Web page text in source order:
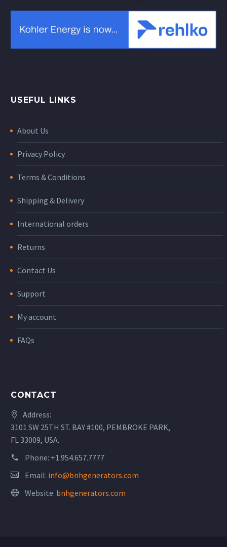
USEFUL LINKS
About Us
Privacy Policy
Terms & Conditions
Shipping & Delivery
International orders
Returns
Contact Us
Support
My account
FAQs
CONTACT
Address:
3101 SW 25TH ST. BAY #100, PEMBROKE PARK,
FL 33009, USA.
Phone: +1.954.657.7777
Email: info@bnhgenerators.com
Website: bnhgenerators.com